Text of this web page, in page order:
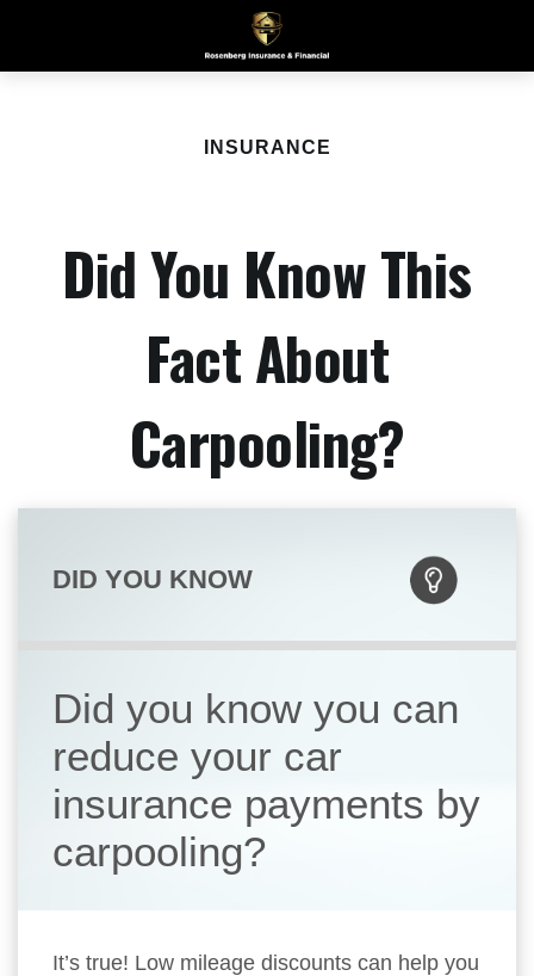
INSURANCE
Did You Know This
Fact About
Carpooling?
DID YOU KNOW
Did you know you can
reduce your car
insurance payments by
carpooling?
It’s true! Low mileage discounts can help you